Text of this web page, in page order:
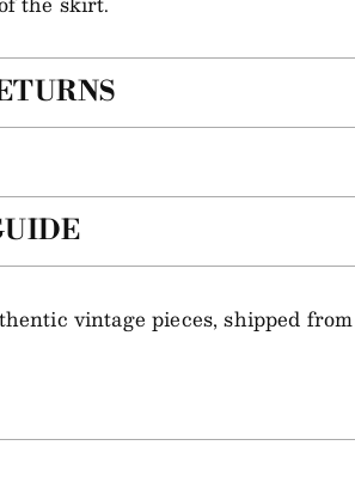
vintage pieces, shipped